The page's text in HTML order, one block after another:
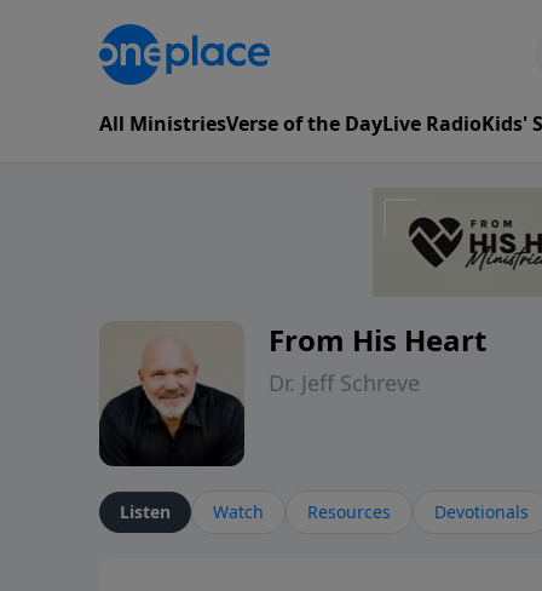
All MinistriesVerse of the DayLive RadioKids'
From His Heart
Dr. Jeff Schreve
Listen Watch Resources Devotionals